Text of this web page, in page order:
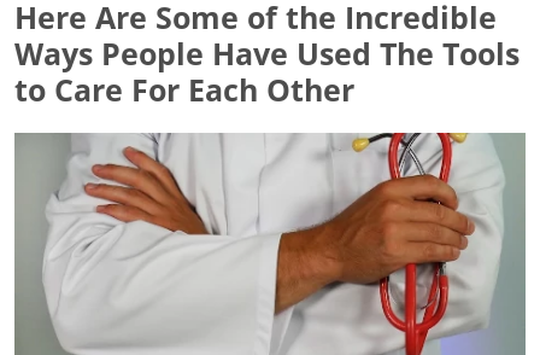
Here Are Some of the Incredible
Ways People Have Used The Tools
to Care For Each Other